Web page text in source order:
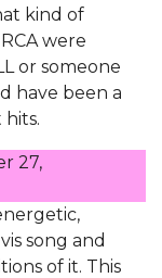
kind of
were
or someone
have been a
27,
song and
of it. This